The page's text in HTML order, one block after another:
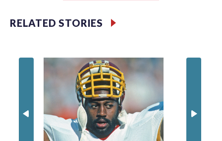
we're trying to show our appreciation and gratitude while
continuing to enhance the overall fan experience,”
RELATED STORIES